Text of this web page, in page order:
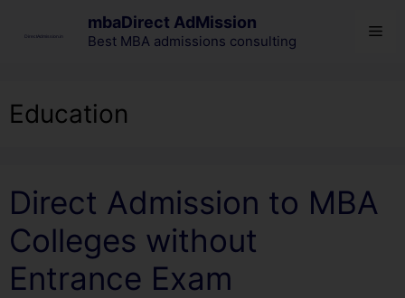
mbaDirect AdMission
Best MBA admissions consulting
Education
Direct Admission to MBA
Colleges without
Entrance Exam